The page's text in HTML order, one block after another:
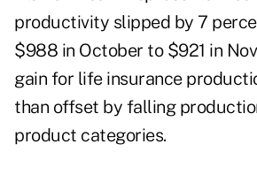
productivity slipped by 7
$988 in October to $921 in
gain for life insurance
than offset by falling
product categories.